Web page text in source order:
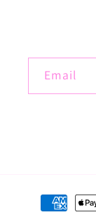
Email
Payment